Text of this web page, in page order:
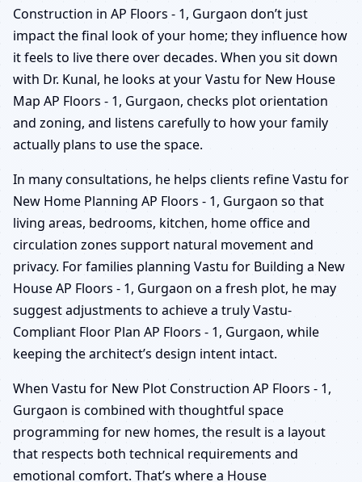
Construction in AP Floors - 1, Gurgaon don’t just
impact the final look of your home; they influence how
it feels to live there over decades. When you sit down
with Dr. Kunal, he looks at your Vastu for New House
Map AP Floors - 1, Gurgaon, checks plot orientation
and zoning, and listens carefully to how your family
actually plans to use the space.
In many consultations, he helps clients refine Vastu for
New Home Planning AP Floors - 1, Gurgaon so that
living areas, bedrooms, kitchen, home office and
circulation zones support natural movement and
privacy. For families planning Vastu for Building a New
House AP Floors - 1, Gurgaon on a fresh plot, he may
suggest adjustments to achieve a truly Vastu-
Compliant Floor Plan AP Floors - 1, Gurgaon, while
keeping the architect’s design intent intact.
When Vastu for New Plot Construction AP Floors - 1,
Gurgaon is combined with thoughtful space
programming for new homes, the result is a layout
that respects both technical requirements and
emotional comfort. That’s where a House